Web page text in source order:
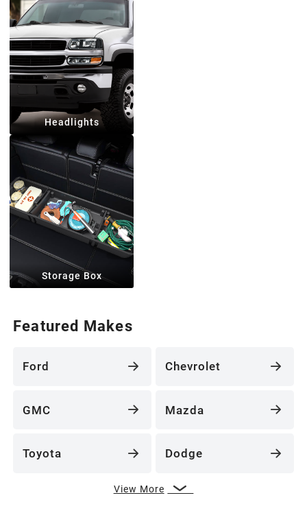
Headlights
Storage Box
Featured Makes
Ford Chevrolet
GMC Mazda
Toyota Dodge
View More